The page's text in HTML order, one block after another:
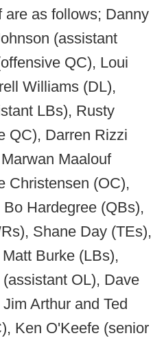
are as follows; Danny
(assistant
QC), Loui
Williams (DL),
LBs), Rusty
QC), Darren Rizzi
Maalouf
Christensen (OC),
Hardegree (QBs),
Shane Day (TEs),
Burke (LBs),
OL), Dave
Arthur and Ted
Ken O'Keefe (senior